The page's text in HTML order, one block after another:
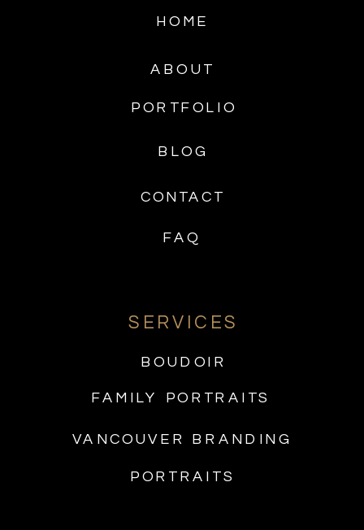
CONTACT
BLOG
PORTFOLIO
SERVICES
ABOUT
HOME
BOUDOIR
VANCOUVER BRANDING
PORTRAITS
FAQ
FAMILY PORTRAITS